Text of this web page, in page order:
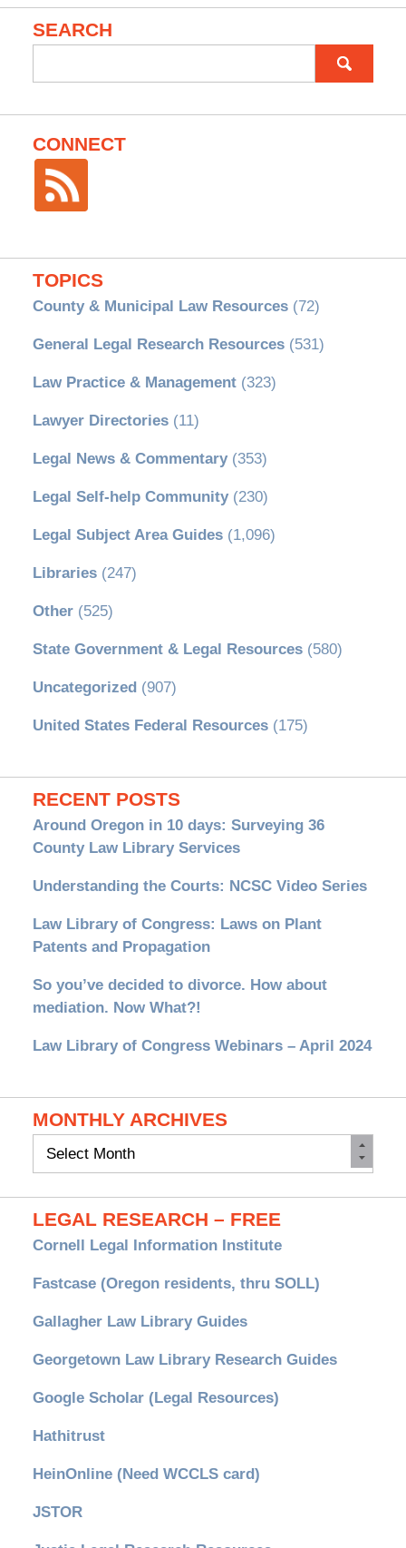
SEARCH
for:
CONNECT
TOPICS
County & Municipal Law Resources(72)
General Legal Research Resources(531)
Law Practice & Management(323)
Lawyer Directories(11)
Legal News & Commentary(353)
Legal Self-help Community(230)
Legal Subject Area Guides(1,096)
Libraries(247)
Other(525)
State Government & Legal Resources(580)
Uncategorized (907)
United States Federal Resources(175)
RECENT POSTS
Around Oregon in 10 days: Surveying 36
County Law Library Services
Understanding the Courts: NCSC Video Series
Law Library of Congress: Laws on Plant
Patents and Propagation
So you’ve decided to divorce. How about
mediation. Now What?!
Law Library of Congress Webinars – April 2024
MONTHLY ARCHIVES
Monthly
LEGAL RESEARCH – FREE
Cornell Legal Information Institute
Fastcase (Oregon residents, thru SOLL)
Gallagher Law Library Guides
Georgetown Law Library Research Guides
Google Scholar (Legal Resources)
Hathitrust
HeinOnline (Need WCCLS card)
JSTOR